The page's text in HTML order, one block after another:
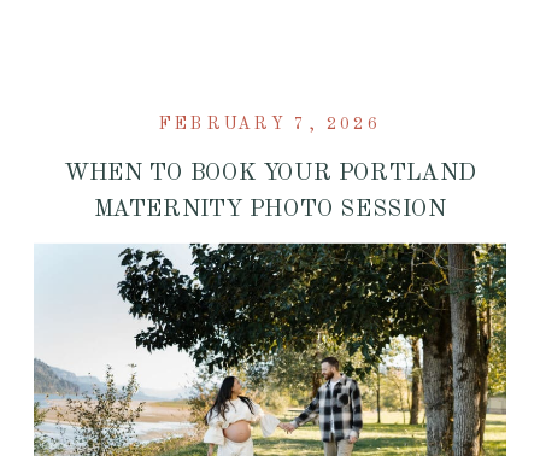
WHEN TO BOOK YOUR PORTLAND
MATERNITY PHOTO SESSION
FEBRUARY 7, 2026